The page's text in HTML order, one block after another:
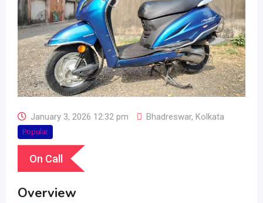
January 3, 2026 12:32 pm Bhadreswar, Kolkata
Popular
On Call
Overview